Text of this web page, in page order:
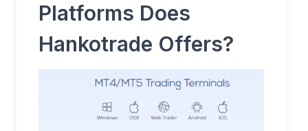
Platforms Does
Hankotrade Offers?